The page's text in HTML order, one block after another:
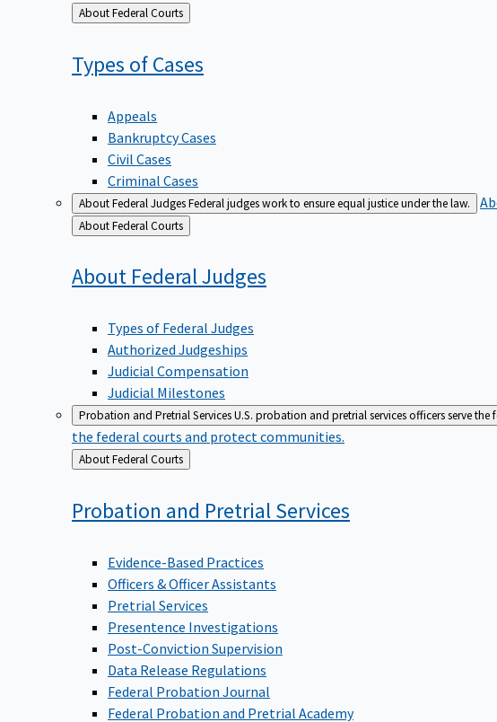
Back
to
About Federal Courts
Types ofCases
Appeals
Bankruptcy Cases
Civil Cases
Criminal Cases
About Federal JudgesFederal judges work to ensure equal justice under the law.
Back
to
About Federal Courts
About FederalJudges
Types of Federal Judges
Authorized Judgeships
Judicial Compensation
Judicial Milestones
Probation and Pretrial ServicesU.S. probation and pretrial services officers serve
the federal courts and protect communities.
Back
to
About Federal Courts
Probation and PretrialServices
Evidence-Based Practices
Officers & Officer Assistants
Pretrial Services
Presentence Investigations
Post-Conviction Supervision
Data Release Regulations
Federal Probation Journal
Federal Probation and Pretrial Academy